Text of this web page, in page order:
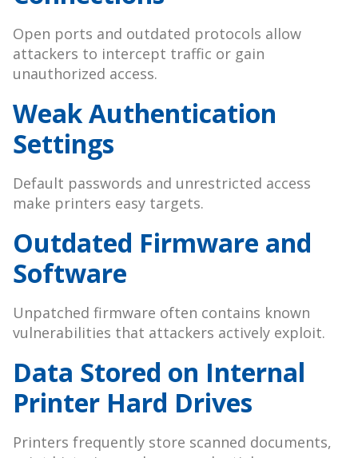
Open ports and outdated protocols allow
attackers to intercept traffic or gain
unauthorized access.
Weak Authentication
Settings
Default passwords and unrestricted access
make printers easy targets.
Outdated Firmware and
Software
Unpatched firmware often contains known
vulnerabilities that attackers actively exploit.
Data Stored on Internal
Printer Hard Drives
Printers frequently store scanned documents,